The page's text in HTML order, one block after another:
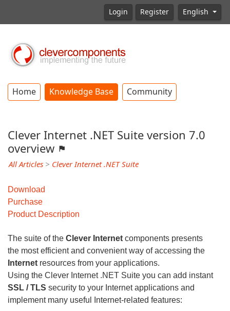
Login Register English
Home Knowledge Base Community
Clever Internet .NET Suite version 7.0
overview
All Articles > Clever Internet .NET Suite
Download
Purchase
Product Description
The suite of the Clever Internet components presents
the most efficient and convenient way of accessing the
Internet resources from your applications.
Using the Clever Internet .NET Suite you can add instant
SSL / TLS security to your Internet applications and
implement many useful Internet-related features: